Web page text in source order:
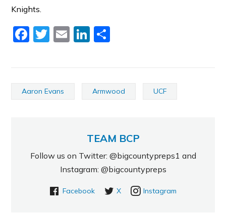
Knights.
Facebook
Twitter
EmailLinkedIn
Aaron Evans Armwood UCF
TEAM BCP
Follow us on Twitter: @bigcountypreps1 and
Instagram: @bigcountypreps
Facebook X Instagram